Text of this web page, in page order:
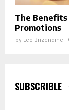
The
Promotions
by Leo Brizendine
SUBSCRIBLE